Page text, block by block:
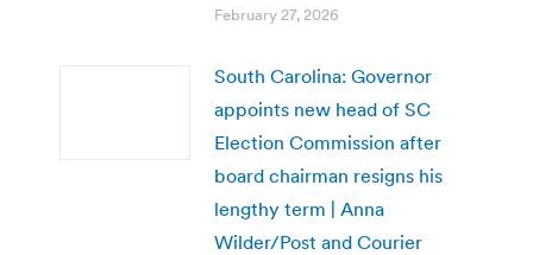
February 27, 2026
South Carolina: Governor
appoints new head of SC
Election Commission after
board chairman resigns his
lengthy term | Anna
Wilder/Post and Courier